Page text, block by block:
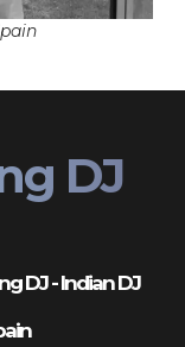
DJ
DJ - Indian DJ